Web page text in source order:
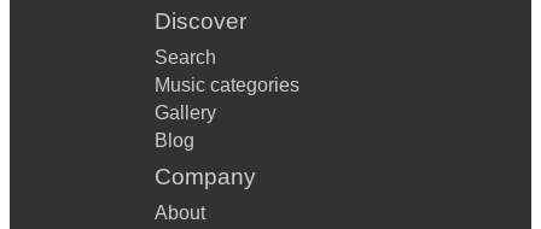
Discover
Search
Music categories
Gallery
Blog
Company
About